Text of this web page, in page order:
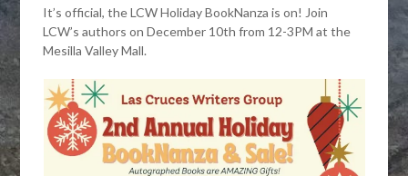
It’s official, the LCW Holiday BookNanza is on! Join
LCW’s authors on December 10th from 12-3PM at the
Mesilla Valley Mall.